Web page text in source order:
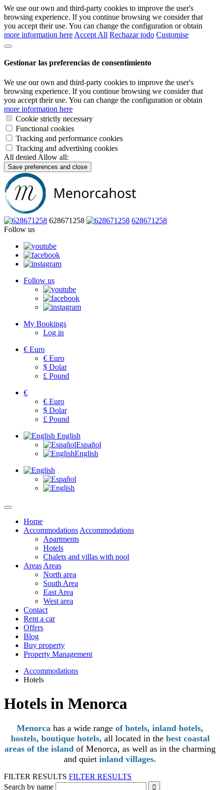
We use our own and third-party cookies to improve the user's
browsing experience. If you continue browsing we consider that
you accept their use. You can change the configuration or obtain
more information here Accept All Rechazar todo Customise
Gestionar las preferencias de consentimiento
We use our own and third-party cookies to improve the user's
browsing experience. If you continue browsing we consider that
you accept their use. You can change the configuration or obtain
more information here
Cookie strictly necessary
Functional cookies
Tracking and performance cookies
Tracking and advertising cookies
All denied Allow all:
Save preferences and close
628671258
628671258
Follow us
Follow us
My Bookings
Log in
€ Euro
€ Euro
$ Dolar
£ Pound
€
€ Euro
$ Dolar
£ Pound
English
Español
English
Home
Accommodations Accommodations
Apartments
Hotels
Chalets and villas with pool
Areas Areas
North area
South Area
East Area
West area
Contact
Rent a car
Offers
Blog
Buy property
Property Management
Accommodations
Hotels
Hotels in Menorca
Menorca has a wide range of hotels, inland hotels,
hostels, boutique hotels, all located in thebest coastal
areas of the island of Menorca, as well as in the charming
and quiet inland villages.
FILTER RESULTS FILTER RESULTS
Search by name